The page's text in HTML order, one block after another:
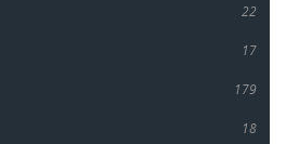
22
17
179
18